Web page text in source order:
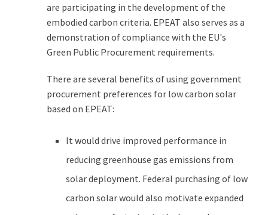
are participating in the development of the
embodied carbon criteria. EPEAT also serves as a
demonstration of compliance with the EU's
Green Public Procurement requirements.
There are several benefits of using government
procurement preferences for low carbon solar
based on EPEAT:
It would drive improved performance in
reducing greenhouse gas emissions from
solar deployment. Federal purchasing of low
carbon solar would also motivate expanded